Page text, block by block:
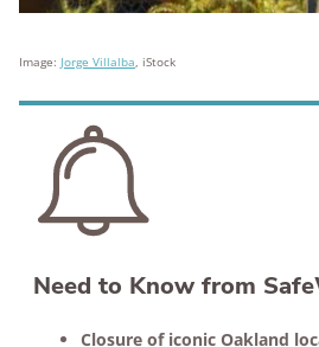
Image: Jorge Villalba, iStock
Need to Know from
Closure of iconic Oakland